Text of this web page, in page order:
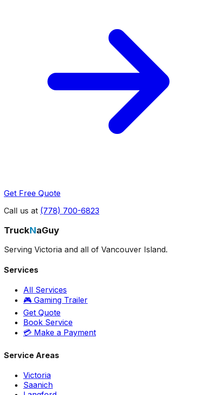
Get Free Quote
Call us at (778) 700-6823
TruckNaGuy
Serving Victoria and all of Vancouver Island.
Services
All Services
🎮 Gaming Trailer
Get Quote
Book Service
💳 Make a Payment
Service Areas
Victoria
Saanich